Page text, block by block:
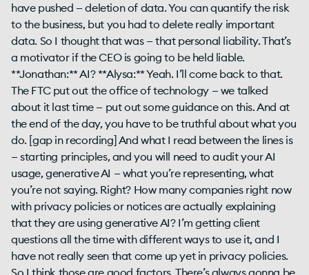
have pushed — deletion of data. You can quantify the risk
to the business, but you had to delete really important
data. So I thought that was — that personal liability. That’s
a motivator if the CEO is going to be held liable.
**Jonathan:** AI? **Alysa:** Yeah. I’ll come back to that.
The FTC put out the office of technology — we talked
about it last time — put out some guidance on this. And at
the end of the day, you have to be truthful about what you
do. [gap in recording] And what I read between the lines is
— starting principles, and you will need to audit your AI
usage, generative AI — what you’re representing, what
you’re not saying. Right? How many companies right now
with privacy policies or notices are actually explaining
that they are using generative AI? I’m getting client
questions all the time with different ways to use it, and I
have not really seen that come up yet in privacy policies.